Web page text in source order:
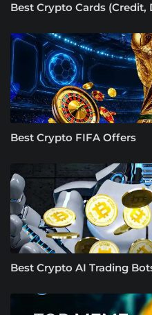
Best Crypto Cards (Credit,
Best Crypto FIFA Offers
Best Crypto AI Trading